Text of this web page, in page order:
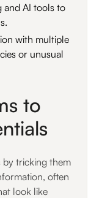
and AI tools to
with multiple
or unusual
to
by tricking them
often
look like